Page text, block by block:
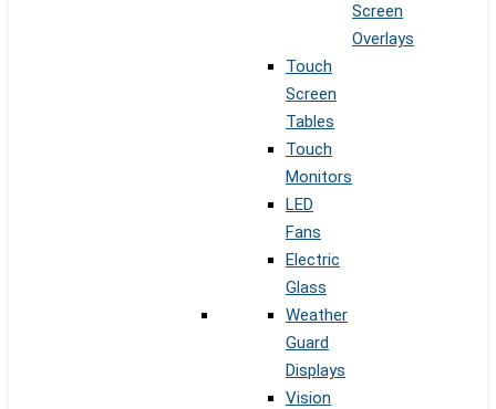
Screen
Overlays
Touch
Screen
Tables
Touch
Monitors
LED
Fans
Electric
Glass
Weather
Guard
Displays
Vision